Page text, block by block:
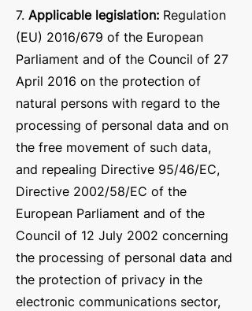
7. Applicable legislation: Regulation
(EU) 2016/679 of the European
Parliament and of the Council of 27
April 2016 on the protection of
natural persons with regard to the
processing of personal data and on
the free movement of such data,
and repealing Directive 95/46/EC,
Directive 2002/58/EC of the
European Parliament and of the
Council of 12 July 2002 concerning
the processing of personal data and
the protection of privacy in the
electronic communications sector,